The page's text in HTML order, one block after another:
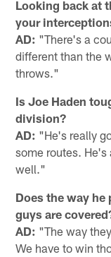
Looking back at
your
AD: "There's a
different than the
throws."
Is Joe Haden
division?
AD: "He's really
some routes. He's
well."
Does the way
guys are
AD: "The way
We have to win